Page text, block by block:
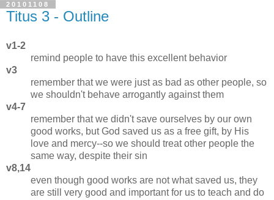
20101108
Titus 3 - Outline
v1-2
remind people to have this excellent behavior
v3
remember that we were just as bad as other people, so
we shouldn't behave arrogantly against them
v4-7
remember that we didn't save ourselves by our own
good works, but God saved us as a free gift, by His
love and mercy--so we should treat other people the
same way, despite their sin
v8,14
even though good works are not what saved us, they
are still very good and important for us to teach and do